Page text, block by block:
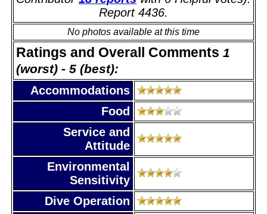
Report 4436.
No photos available at this time
Ratings and Overall Comments 1
(worst) - 5 (best):
Accommodations
Food
Service and
Attitude
Environmental
Sensitivity
Dive Operation